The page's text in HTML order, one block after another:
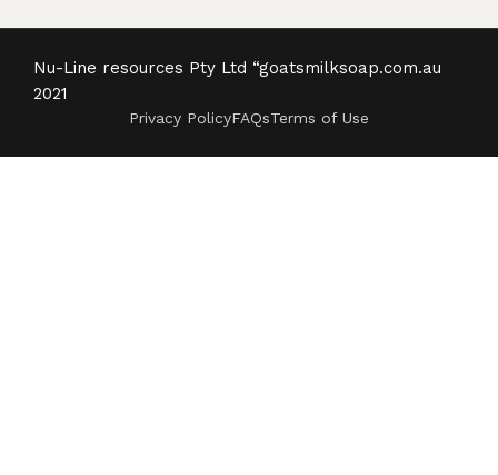
Nu-Line resources Pty Ltd “goatsmilksoap.com.au
2021
Privacy PolicyFAQsTerms of Use